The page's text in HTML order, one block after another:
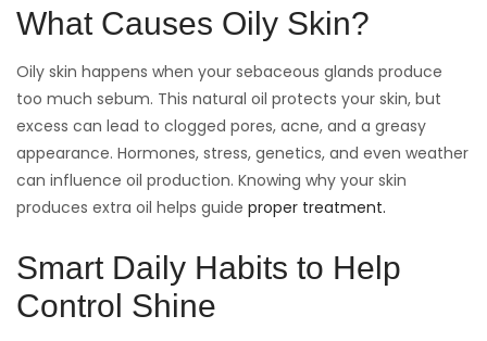
What Causes Oily Skin?
Oily skin happens when your sebaceous glands produce
too much sebum. This natural oil protects your skin, but
excess can lead to clogged pores, acne, and a greasy
appearance. Hormones, stress, genetics, and even weather
can influence oil production. Knowing why your skin
produces extra oil helps guide proper treatment.
Smart Daily Habits to Help
Control Shine